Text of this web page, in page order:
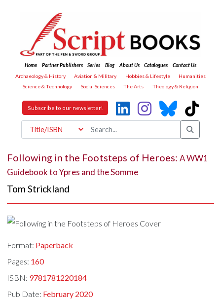
Home Partner Publishers Series Blog About Us Catalogues
Contact Us
Archaeology & History
Aviation & Military Hobbies & Lifestyle
Humanities
Science & Technology
Social Sciences The Arts Theology & Religion
Subscribe to our newsletter!
Following in the Footsteps of Heroes:A WW1
Guidebook to Ypres and the Somme
Tom Strickland
Format: Paperback
Pages: 160
ISBN: 9781781220184
Pub Date: February 2020